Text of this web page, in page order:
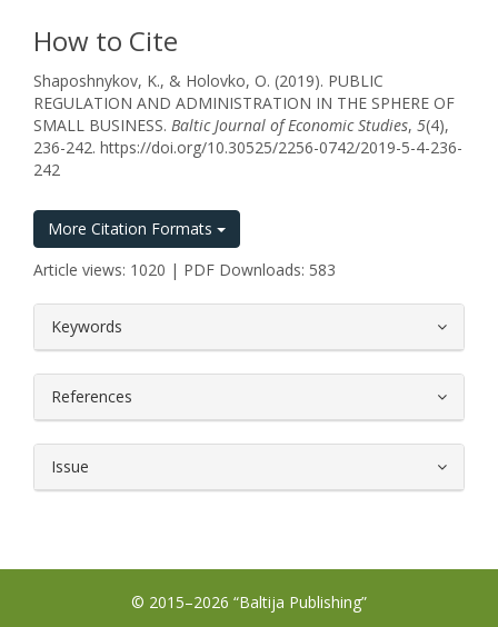
How to Cite
Shaposhnykov, K., & Holovko, O. (2019). PUBLIC
REGULATION AND ADMINISTRATION IN THE SPHERE OF
SMALL BUSINESS. Baltic Journal of Economic Studies, 5(4),
236-242. https://doi.org/10.30525/2256-0742/2019-5-4-236-
242
More Citation Formats
Article views: 1020 | PDF Downloads: 583
Keywords
References
Issue
© 2015–2026 “Baltija Publishing”